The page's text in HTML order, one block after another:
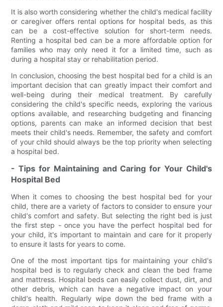
It is also worth considering whether the child's medical facility
or caregiver offers rental options for hospital beds, as this
can be a cost-effective solution for short-term needs.
Renting a hospital bed can be a more affordable option for
families who may only need it for a limited time, such as
during a hospital stay or rehabilitation period.
In conclusion, choosing the best hospital bed for a child is an
important decision that can greatly impact their comfort and
well-being during their medical treatment. By carefully
considering the child's specific needs, exploring the various
options available, and researching budgeting and financing
options, parents can make an informed decision that best
meets their child's needs. Remember, the safety and comfort
of your child should always be the top priority when selecting
a hospital bed.
- Tips for Maintaining and Caring for Your Child's
Hospital Bed
When it comes to choosing the best hospital bed for your
child, there are a variety of factors to consider to ensure your
child's comfort and safety. But selecting the right bed is just
the first step - once you have the perfect hospital bed for
your child, it's important to maintain and care for it properly
to ensure it lasts for years to come.
One of the most important tips for maintaining your child's
hospital bed is to regularly check and clean the bed frame
and mattress. Hospital beds can easily collect dust, dirt, and
other debris, which can have a negative impact on your
child's health. Regularly wipe down the bed frame with a